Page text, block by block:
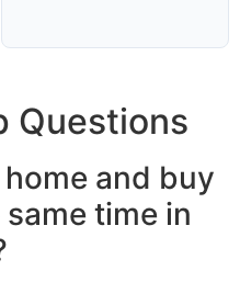
Questions
and buy
time in